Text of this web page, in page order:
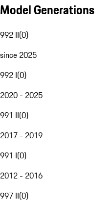
Model Generations
992 II(0)
since 2025
992 I(0)
2020 - 2025
991 II(0)
2017 - 2019
991 I(0)
2012 - 2016
997 II(0)